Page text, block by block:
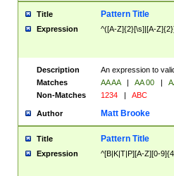
Title Pattern Title
Expression ^([A-Z]{2}[\s]|[A-
Description
An expression to
Matches
AA AA | AA 00 |
Non-Matches
1234 | ABC
Author Matt Brooke
Title Pattern Title
Expression ^[B|K|T|P][A-Z][0-